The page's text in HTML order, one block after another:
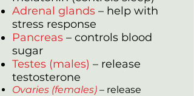
Adrenal glands – help with
stress response
Pancreas – controls blood
sugar
Testes (males) – release
testosterone
Ovaries (females) – release